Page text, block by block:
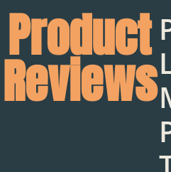
Product
Reviews